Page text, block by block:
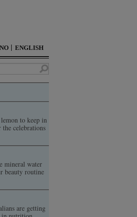
ENGLISH
to keep in
the celebrations
mineral water
beauty routine
are getting